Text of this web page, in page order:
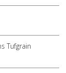
Tufgrain